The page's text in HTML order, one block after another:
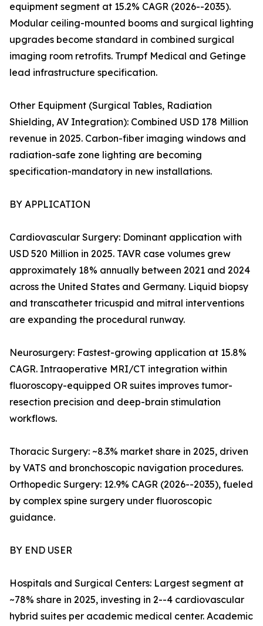
equipment segment at 15.2% CAGR (2026--2035).
Modular ceiling-mounted booms and surgical lighting
upgrades become standard in combined surgical
imaging room retrofits. Trumpf Medical and Getinge
lead infrastructure specification.
Other Equipment (Surgical Tables, Radiation
Shielding, AV Integration): Combined USD 178 Million
revenue in 2025. Carbon-fiber imaging windows and
radiation-safe zone lighting are becoming
specification-mandatory in new installations.
BY APPLICATION
Cardiovascular Surgery: Dominant application with
USD 520 Million in 2025. TAVR case volumes grew
approximately 18% annually between 2021 and 2024
across the United States and Germany. Liquid biopsy
and transcatheter tricuspid and mitral interventions
are expanding the procedural runway.
Neurosurgery: Fastest-growing application at 15.8%
CAGR. Intraoperative MRI/CT integration within
fluoroscopy-equipped OR suites improves tumor-
resection precision and deep-brain stimulation
workflows.
Thoracic Surgery: ~8.3% market share in 2025, driven
by VATS and bronchoscopic navigation procedures.
Orthopedic Surgery: 12.9% CAGR (2026--2035), fueled
by complex spine surgery under fluoroscopic
guidance.
BY END USER
Hospitals and Surgical Centers: Largest segment at
~78% share in 2025, investing in 2--4 cardiovascular
hybrid suites per academic medical center. Academic